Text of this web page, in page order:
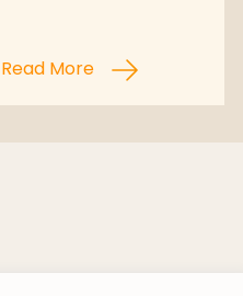
Read More